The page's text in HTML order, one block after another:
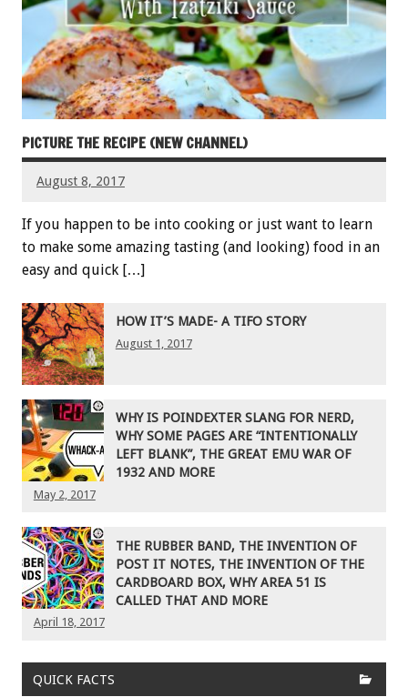
PICTURE THE RECIPE (NEW CHANNEL)
August 8, 2017
If you happen to be into cooking or just want to learn
to make some amazing tasting (and looking) food in an
easy and quick […]
HOW IT’S MADE- A TIFO STORY
August 1, 2017
WHY IS POINDEXTER SLANG FOR NERD,
WHY SOME PAGES ARE “INTENTIONALLY
LEFT BLANK”, THE GREAT EMU WAR OF
1932 AND MORE
May 2, 2017
THE RUBBER BAND, THE INVENTION OF
POST IT NOTES, THE INVENTION OF THE
CARDBOARD BOX, WHY AREA 51 IS
CALLED THAT AND MORE
April 18, 2017
QUICK FACTS